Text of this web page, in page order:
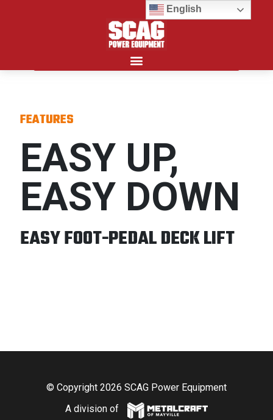
FEATURES
EASY UP,
EASY DOWN
EASY FOOT-PEDAL DECK LIFT
© Copyright 2026 SCAG Power Equipment
A division of
English